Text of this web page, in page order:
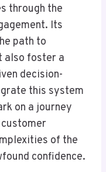
through the
Its
path to
also foster a
decision-
this system
on a journey
of the
confidence.